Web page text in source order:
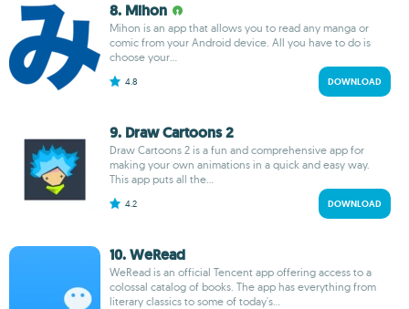
8. Mihon
Mihon is an app that allows you to read any manga or
comic from your Android device. All you have to do is
choose your...
4.8 DOWNLOAD
9. Draw Cartoons 2
Draw Cartoons 2 is a fun and comprehensive app for
making your own animations in a quick and easy way.
This app puts all the...
4.2 DOWNLOAD
10. WeRead
WeRead is an official Tencent app offering access to a
colossal catalog of books. The app has everything from
literary classics to some of today's...